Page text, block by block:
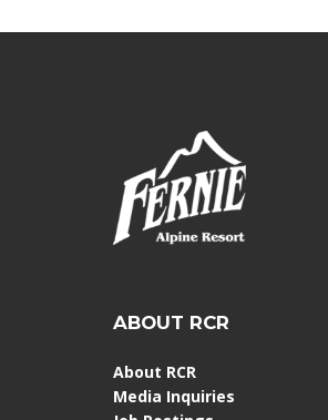
ABOUT RCR
About RCR
Media Inquiries